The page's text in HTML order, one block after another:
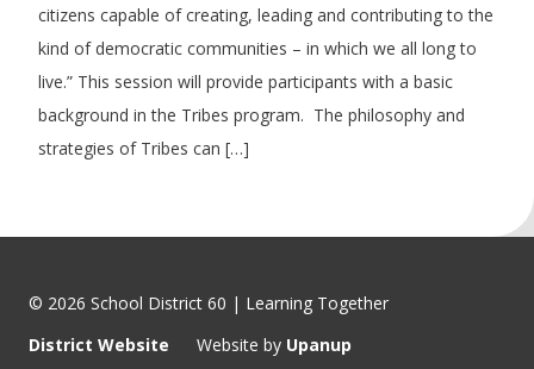
citizens capable of creating, leading and contributing to the
kind of democratic communities – in which we all long to
live.” This session will provide participants with a basic
background in the Tribes program. The philosophy and
strategies of Tribes can […]
© 2026 School District 60 | Learning Together
District Website
Website by Upanup